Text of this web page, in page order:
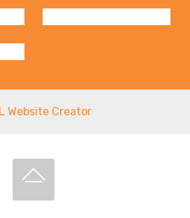
Website Creator